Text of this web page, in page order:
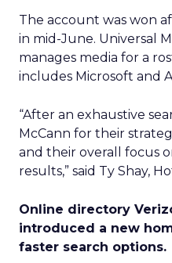
The account was won
in mid-June. Universal
manages media for a
includes Microsoft and
“After an exhaustive
McCann for their
and their overall focus
results,” said Ty Shay,
Online directory
introduced a new
faster search options.